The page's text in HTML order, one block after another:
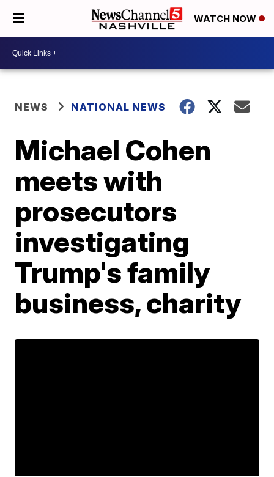
WATCH NOW
NEWS NATIONAL NEWS
Michael Cohen
meets with
prosecutors
investigating
Trump's family
business, charity